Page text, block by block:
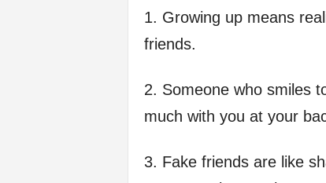
1. Growing up means
friends.
2. Someone who smiles
much with you at your
3. Fake friends are like